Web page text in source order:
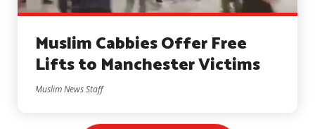
Muslim Cabbies Offer Free
Lifts to Manchester Victims
Muslim News Staff